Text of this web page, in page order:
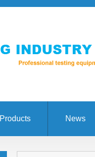
Products News